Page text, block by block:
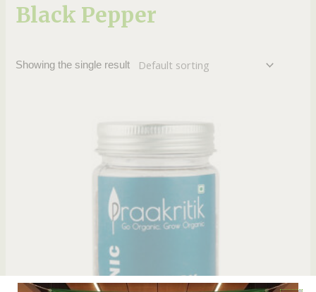
Black Pepper
Showing the single result